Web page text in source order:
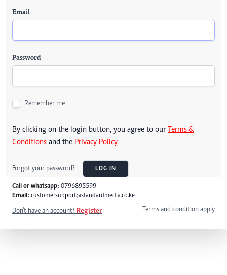
Email
Password
Remember me
By clicking on the login button, you agree to our Terms &
Conditions and the Privacy Policy
Forgot your password? LOG IN
Call or whatsapp: 0796895599
Email: customersupport@standardmedia.co.ke
Don't have an account? Register Terms and condition apply